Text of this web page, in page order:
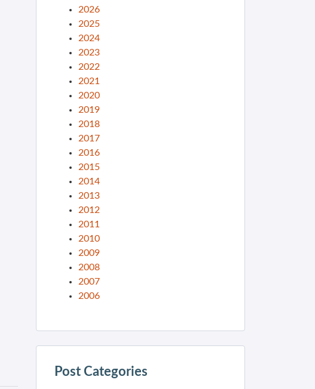
2026
2025
2024
2023
2022
2021
2020
2019
2018
2017
2016
2015
2014
2013
2012
2011
2010
2009
2008
2007
2006
Post Categories